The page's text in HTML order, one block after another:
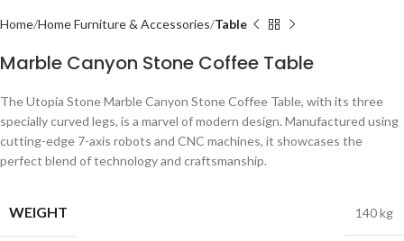
Home Home Furniture & Accessories Table
Marble Canyon Stone Coffee Table
The Utopia Stone Marble Canyon Stone Coffee Table, with its three
specially curved legs, is a marvel of modern design. Manufactured using
cutting-edge 7-axis robots and CNC machines, it showcases the
perfect blend of technology and craftsmanship.
WEIGHT 140 kg